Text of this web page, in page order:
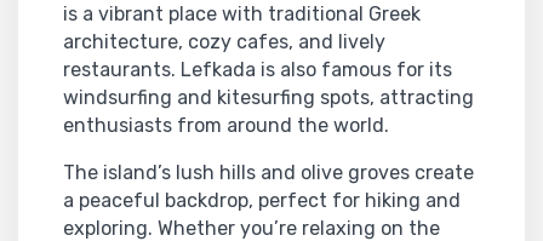
is a vibrant place with traditional Greek
architecture, cozy cafes, and lively
restaurants. Lefkada is also famous for its
windsurfing and kitesurfing spots, attracting
enthusiasts from around the world.
The island’s lush hills and olive groves create
a peaceful backdrop, perfect for hiking and
exploring. Whether you’re relaxing on the